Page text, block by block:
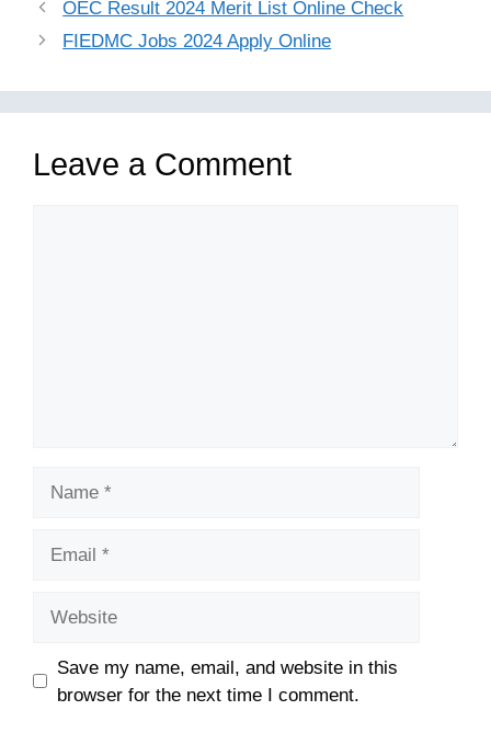
OEC Result 2024 Merit List Online Check
FIEDMC Jobs 2024 Apply Online
Leave a Comment
Save my name, email, and website in this
browser for the next time I comment.